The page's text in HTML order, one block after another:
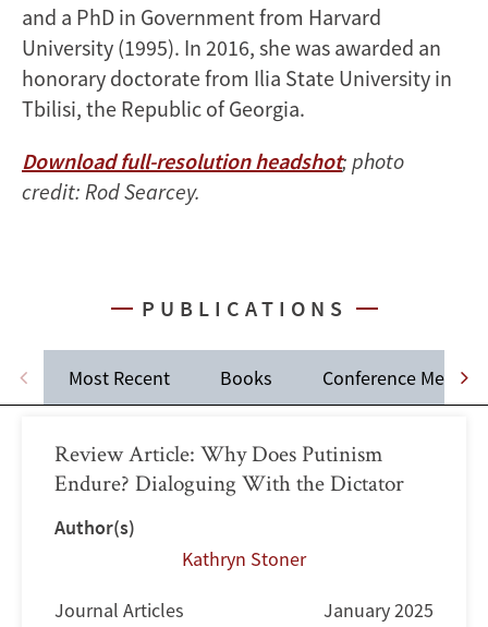
and a PhD in Government from Harvard
University (1995). In 2016, she was awarded an
honorary doctorate from Ilia State University in
Tbilisi, the Republic of Georgia.
Download full-resolution headshot; photo
credit: Rod Searcey.
PUBLICATIONS
Most Recent Books Conference Memos
Review Article: Why Does Putinism
Endure? Dialoguing With the Dictator
Author(s)
Kathryn Stoner
Journal Articles January 2025